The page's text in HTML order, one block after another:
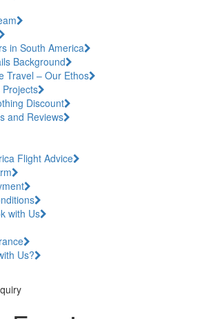
in South America
Background
Travel – Our Ethos
Discount
and Reviews
Flight Advice
with Us
Us?